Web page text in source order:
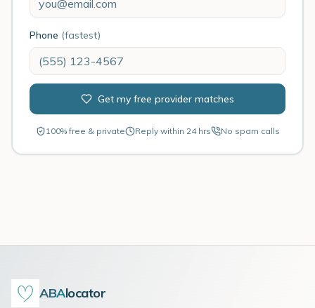
Phone (fastest)
Get my free provider matches
100% free & private Reply within 24 hrs No spam calls
ABAlocator